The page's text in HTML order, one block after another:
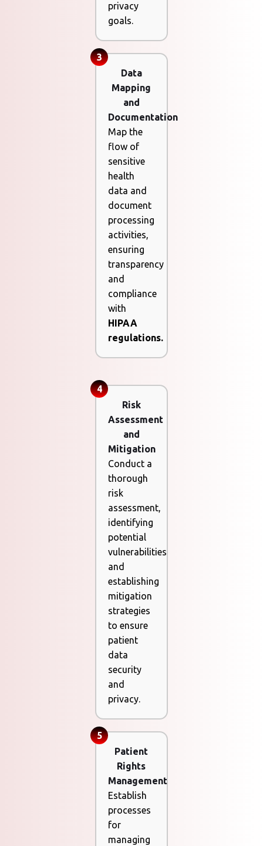
privacy
goals.
3
Data
Mapping
and
Documentation
Map the
flow of
sensitive
health
data and
document
processing
activities,
ensuring
transparency
and
compliance
with
HIPAA
regulations.
4
Risk
Assessment
and
Mitigation
Conduct a
thorough
risk
assessment,
identifying
potential
vulnerabilities
and
establishing
mitigation
strategies
to ensure
patient
data
security
and
privacy.
5
Patient
Rights
Management
Establish
processes
for
managing